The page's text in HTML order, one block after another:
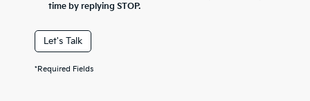
time by replying STOP.
Let's Talk
*Required Fields